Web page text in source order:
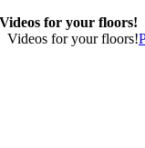
Videos for your floors!
Videos for your floors!